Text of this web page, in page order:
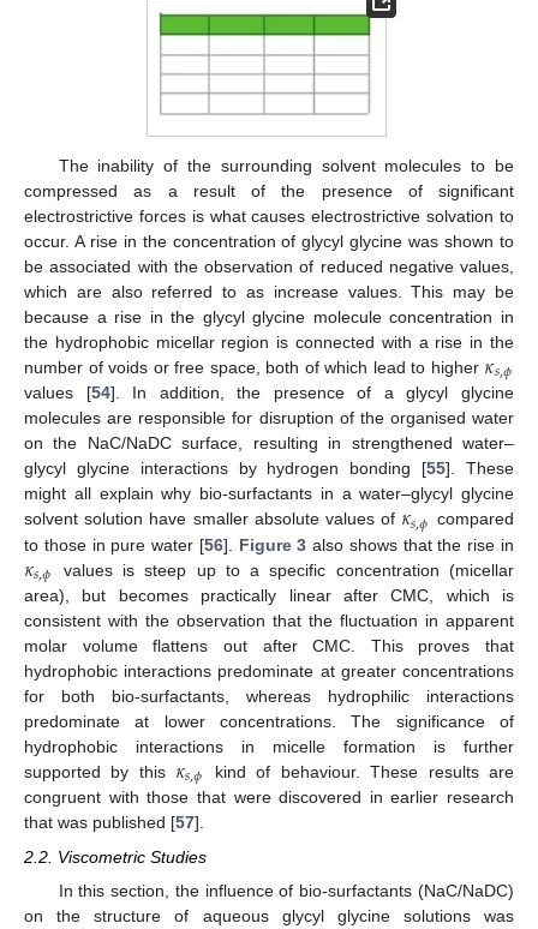
The inability of the surrounding solvent molecules to be
compressed as a result of the presence of significant
electrostrictive forces is what causes electrostrictive solvation to
occur. A rise in the concentration of glycyl glycine was shown to
be associated with the observation of reduced negative values,
which are also referred to as increase values. This may be
because a rise in the glycyl glycine molecule concentration in
the hydrophobic micellar region is connected with a rise in the
number of voids or free space, both of which lead to higher 𝜅𝑠,𝜙
values [54]. In addition, the presence of a glycyl glycine
molecules are responsible for disruption of the organised water
on the NaC/NaDC surface, resulting in strengthened water–
glycyl glycine interactions by hydrogen bonding [55]. These
might all explain why bio-surfactants in a water–glycyl glycine
solvent solution have smaller absolute values of 𝜅𝑠,𝜙 compared
to those in pure water [56]. Figure 3 also shows that the rise in
𝜅𝑠,𝜙
values is steep up to a specific concentration (micellar
area), but becomes practically linear after CMC, which is
consistent with the observation that the fluctuation in apparent
molar volume flattens out after CMC. This proves that
hydrophobic interactions predominate at greater concentrations
for both bio-surfactants, whereas hydrophilic interactions
predominate at lower concentrations. The significance of
hydrophobic interactions in micelle formation is further
supported by this 𝜅𝑠,𝜙
kind of behaviour. These results are
congruent with those that were discovered in earlier research
that was published [57].
2.2. Viscometric Studies
In this section, the influence of bio-surfactants (NaC/NaDC)
on the structure of aqueous glycyl glycine solutions was